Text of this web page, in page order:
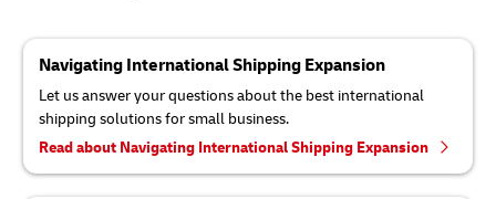
Navigating International Shipping Expansion
Let us answer your questions about the best international
shipping solutions for small business.
Read about Navigating International Shipping Expansion